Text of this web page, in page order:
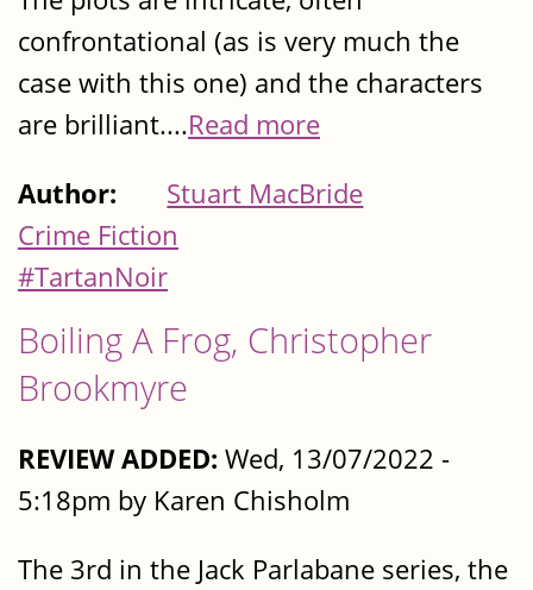
confrontational (as is very much the
case with this one) and the characters
are brilliant....Read more
Author:
Stuart MacBride
Crime Fiction
#TartanNoir
Boiling A Frog, Christopher
Brookmyre
REVIEW ADDED: Wed, 13/07/2022 -
5:18pm by Karen Chisholm
The 3rd in the Jack Parlabane series, the